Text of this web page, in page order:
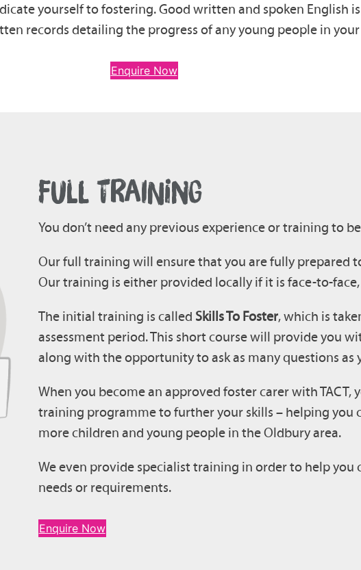
yourself to fostering. Good written and spoken English
records detailing the progress of any young people in your
Enquire Now
FULL TRAINING
You don’t need any previous experience or training to
Our full training will ensure that you are fully prepared
Our training is either provided locally if it is face-to-
The initial training is called Skills To Foster, which is
assessment period. This short course will provide you
along with the opportunity to ask as many questions as
When you become an approved foster carer with TACT,
training programme to further your skills – helping you
more children and young people in the Oldbury area.
We even provide specialist training in order to help
needs or requirements.
Enquire Now